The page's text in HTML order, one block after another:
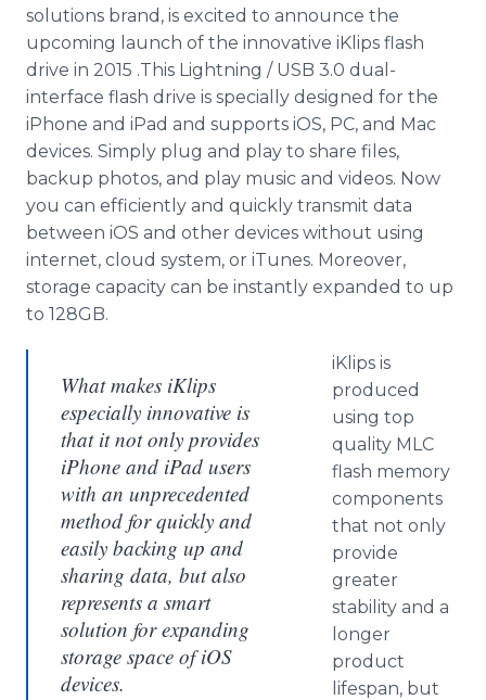
solutions brand, is excited to announce the
upcoming launch of the innovative iKlips flash
drive in 2015 .This Lightning / USB 3.0 dual-
interface flash drive is specially designed for the
iPhone and iPad and supports iOS, PC, and Mac
devices. Simply plug and play to share files,
backup photos, and play music and videos. Now
you can efficiently and quickly transmit data
between iOS and other devices without using
internet, cloud system, or iTunes. Moreover,
storage capacity can be instantly expanded to up
to 128GB.
What makes iKlips
especially innovative is
that it not only provides
iPhone and iPad users
with an unprecedented
method for quickly and
easily backing up and
sharing data, but also
represents a smart
solution for expanding
storage space of iOS
devices.
iKlips is
produced
using top
quality MLC
flash memory
components
that not only
provide
greater
stability and a
longer
product
lifespan, but